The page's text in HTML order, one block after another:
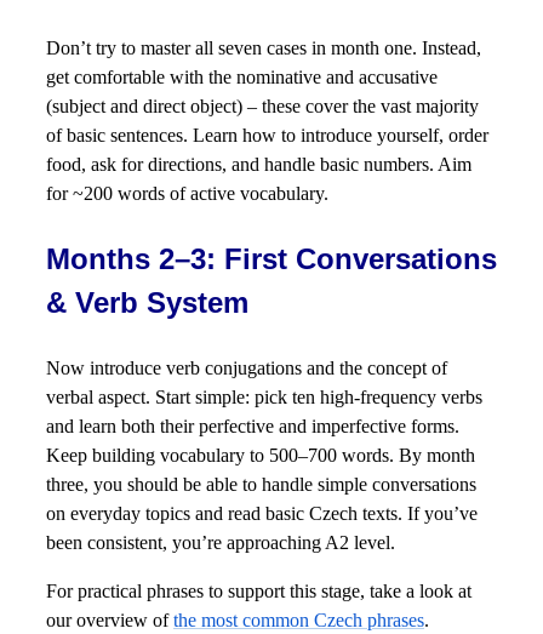
Don’t try to master all seven cases in month one. Instead,
get comfortable with the nominative and accusative
(subject and direct object) – these cover the vast majority
of basic sentences. Learn how to introduce yourself, order
food, ask for directions, and handle basic numbers. Aim
for ~200 words of active vocabulary.
Months 2–3: First Conversations
& Verb System
Now introduce verb conjugations and the concept of
verbal aspect. Start simple: pick ten high-frequency verbs
and learn both their perfective and imperfective forms.
Keep building vocabulary to 500–700 words. By month
three, you should be able to handle simple conversations
on everyday topics and read basic Czech texts. If you’ve
been consistent, you’re approaching A2 level.
For practical phrases to support this stage, take a look at
our overview ofthe most common Czech phrases.